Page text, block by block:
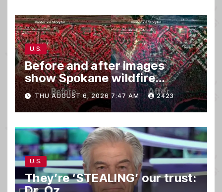
U.S.
Before and after images
show Spokane wildfire
devastation
THU AUGUST 6, 2026 7:47 AM 2423
U.S.
They’re ‘STEALING’ our trust: